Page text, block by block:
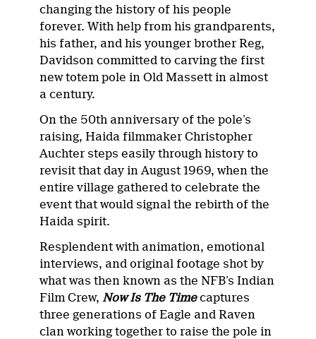
changing the history of his people
forever. With help from his grandparents,
his father, and his younger brother Reg,
Davidson committed to carving the first
new totem pole in Old Massett in almost
a century.
On the 50th anniversary of the pole’s
raising, Haida filmmaker Christopher
Auchter steps easily through history to
revisit that day in August 1969, when the
entire village gathered to celebrate the
event that would signal the rebirth of the
Haida spirit.
Resplendent with animation, emotional
interviews, and original footage shot by
what was then known as the NFB’s Indian
Film Crew, Now Is The Timecaptures
three generations of Eagle and Raven
clan working together to raise the pole in